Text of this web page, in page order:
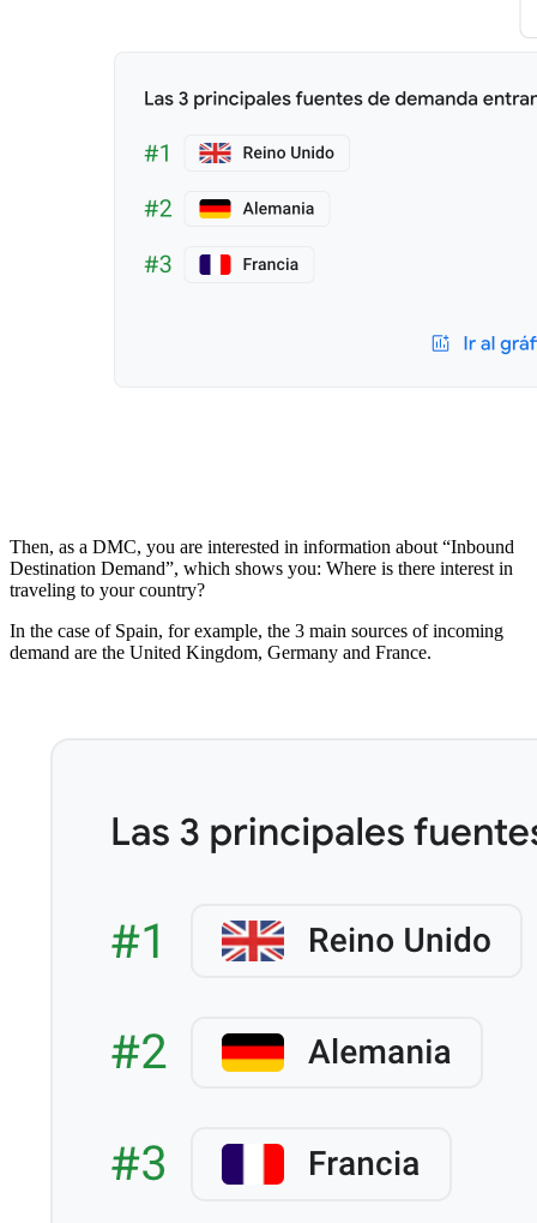
Then, as a DMC, you are interested in information about “Inbound
Destination Demand”, which shows you: Where is there interest in
traveling to your country?
In the case of Spain, for example, the 3 main sources of incoming
demand are the United Kingdom, Germany and France.